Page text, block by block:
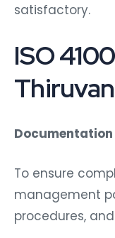
satisfactory.
ISO
To ensure
management
procedures,